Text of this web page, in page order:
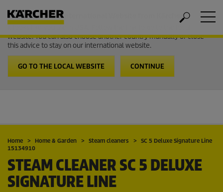
Welcome to the International Website from Kärcher
website. You can also choose another country manually or close
this advice to stay on our international website.
GO TO THE LOCAL WEBSITE CONTINUE
Home Home & Garden Steam cleaners
SC 5 Deluxe Signature Line
15134910
STEAM CLEANER SC 5 DELUXE
SIGNATURE LINE